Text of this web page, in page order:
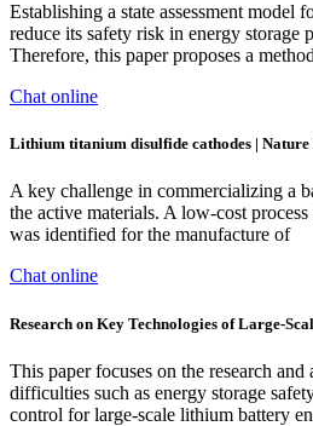
Establishing a state assessment model
reduce its safety risk in energy storage
Therefore, this paper proposes a
Chat online
Lithium titanium disulfide cathodes |
A key challenge in commercializing a
the active materials. A low-cost
was identified for the manufacture of
Chat online
Research on Key Technologies of Large-
This paper focuses on the research
difficulties such as energy storage
control for large-scale lithium battery